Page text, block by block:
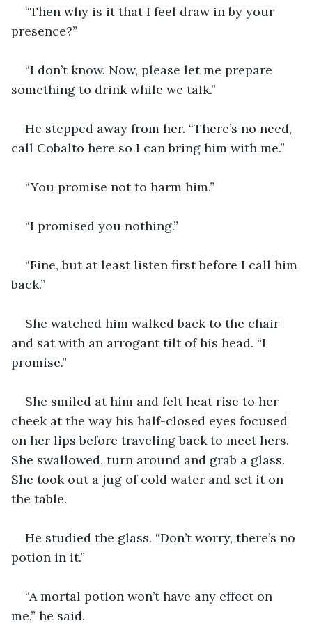
“Then why is it that I feel draw in by your
presence?”
“I don’t know. Now, please let me prepare
something to drink while we talk.”
He stepped away from her. “There’s no need,
call Cobalto here so I can bring him with me.”
“You promise not to harm him.”
“I promised you nothing.”
“Fine, but at least listen first before I call him
back.”
She watched him walked back to the chair
and sat with an arrogant tilt of his head. “I
promise.”
She smiled at him and felt heat rise to her
cheek at the way his half-closed eyes focused
on her lips before traveling back to meet hers.
She swallowed, turn around and grab a glass.
She took out a jug of cold water and set it on
the table.
He studied the glass. “Don’t worry, there’s no
potion in it.”
“A mortal potion won’t have any effect on
me,” he said.